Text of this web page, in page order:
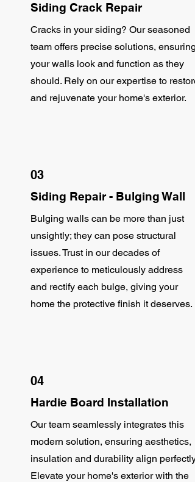
Siding Crack Repair
Cracks in your siding? Our seasoned
team offers precise solutions, ensuring
your walls look and function as they
should. Rely on our expertise to restore
and rejuvenate your home's exterior.
03
Siding Repair - Bulging Wall
Bulging walls can be more than just
unsightly; they can pose structural
issues. Trust in our decades of
experience to meticulously address
and rectify each bulge, giving your
home the protective finish it deserves.
04
Hardie Board Installation
Our team seamlessly integrates this
modern solution, ensuring aesthetics,
insulation and durability align perfectly.
Elevate your home's exterior with the